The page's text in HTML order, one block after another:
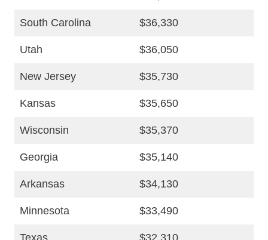
South Carolina $36,330
Utah $36,050
New Jersey $35,730
Kansas $35,650
Wisconsin $35,370
Georgia $35,140
Arkansas $34,130
Minnesota $33,490
Texas $32,310